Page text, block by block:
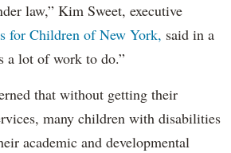
law,” Kim Sweet, executive
for Children of New York, said in a
a lot of work to do.”
that without getting their
many children with disabilities
academic and developmental